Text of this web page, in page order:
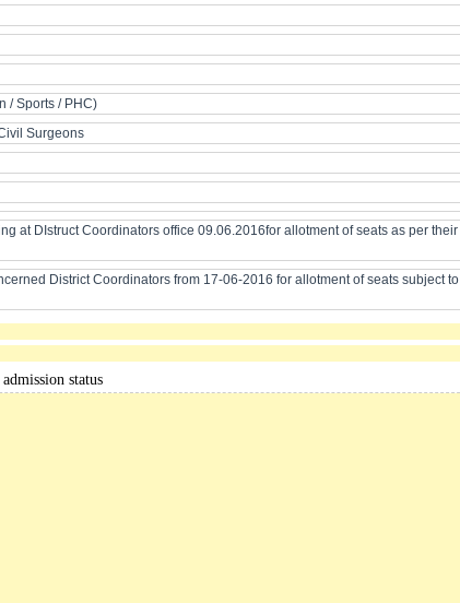
/ Sports / PHC)
Surgeons
at DIstruct Coordinators office 09.06.2016for allotment of seats as per their
District Coordinators from 17-06-2016 for allotment of seats subject to
status